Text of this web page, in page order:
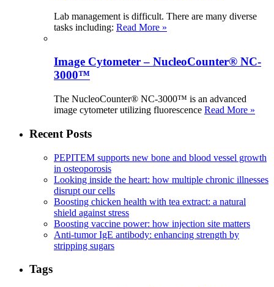
Lab management is difficult. There are many diverse
tasks including: Read More »
Image Cytometer – NucleoCounter® NC-
3000™
The NucleoCounter® NC-3000™ is an advanced
image cytometer utilizing fluorescence Read More »
Recent Posts
PEPITEM supports new bone and blood vessel growth
in osteoporosis
Looking inside the heart: how multiple chronic illnesses
disrupt our cells
Boosting chicken health with tea extract: a natural
shield against stress
Boosting vaccine power: how injection site matters
Anti-tumor IgE antibody: enhancing strength by
stripping sugars
Tags